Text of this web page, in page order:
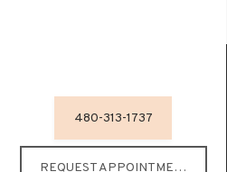
480-313-1737
REQUEST APPOINTMENT